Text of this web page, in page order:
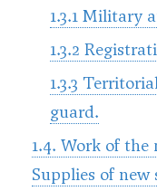
1.3.1 Military
1.3.2
1.3.3
guard.
1.4. Work of
Supplies of